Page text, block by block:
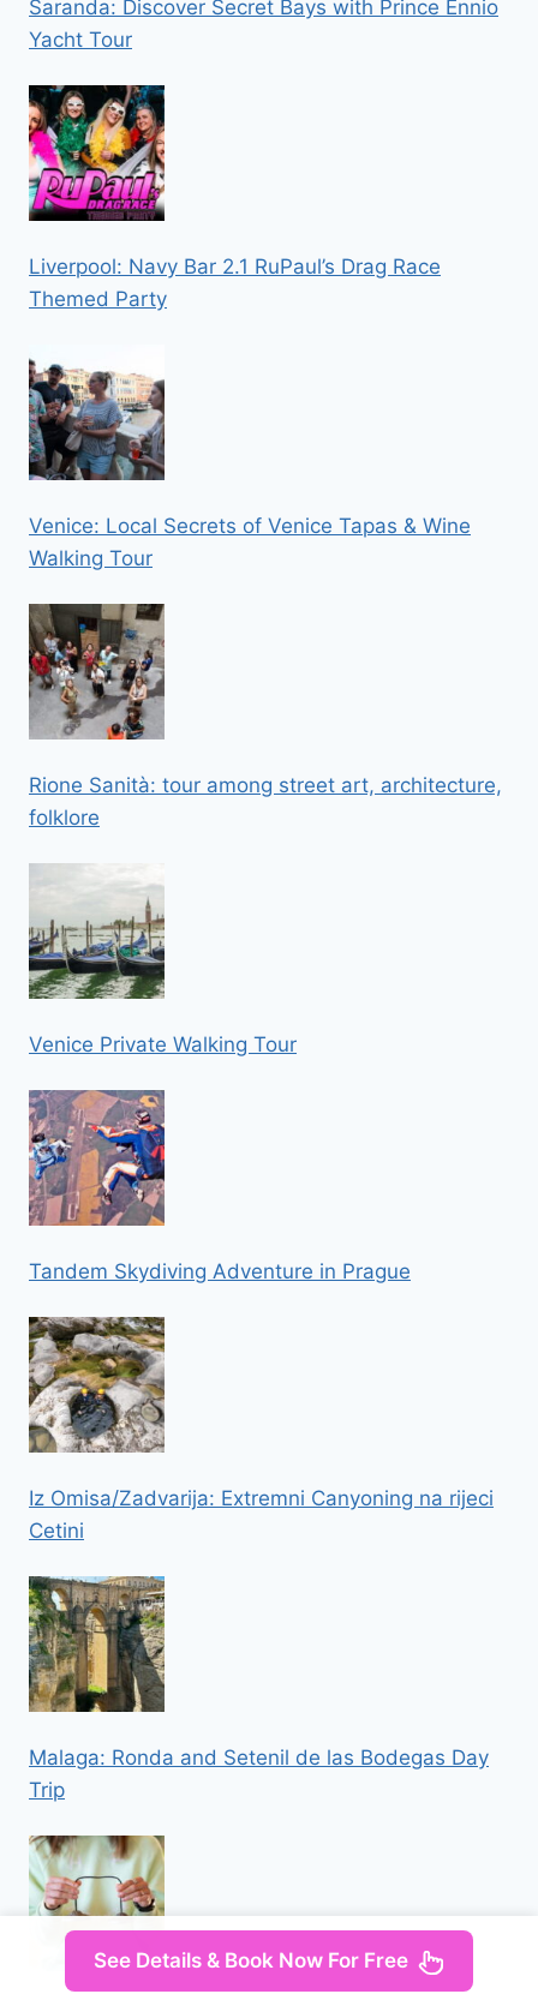
Saranda: Discover Secret Bays with Prince Ennio
Yacht Tour
Liverpool: Navy Bar 2.1 RuPaul’s Drag Race
Themed Party
Venice: Local Secrets of Venice Tapas & Wine
Walking Tour
Rione Sanità: tour among street art, architecture,
folklore
Venice Private Walking Tour
Tandem Skydiving Adventure in Prague
Iz Omisa/Zadvarija: Extremni Canyoning na rijeci
Cetini
Malaga: Ronda and Setenil de las Bodegas Day
Trip
See Details & Book Now For Free